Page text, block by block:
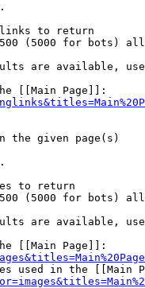
to return
(5000 for bots)
are available,
[[Main Page]]:
the given page(s)
to return
(5000 for bots)
are available,
[[Main Page]]:
used in the [[Main